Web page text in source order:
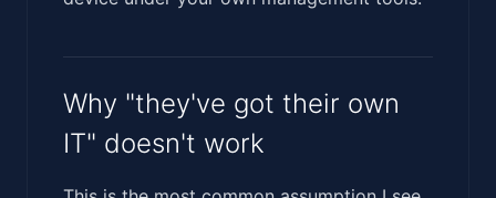
Why "they've got their own
IT" doesn't work